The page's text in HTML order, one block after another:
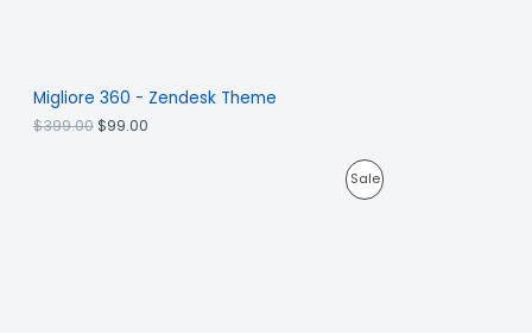
Migliore 360 - Zendesk Theme
$399.00 $99.00
Sale